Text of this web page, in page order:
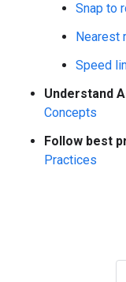
Snap to
Nearest
Speed
Understand
Concepts
Follow best
Practices